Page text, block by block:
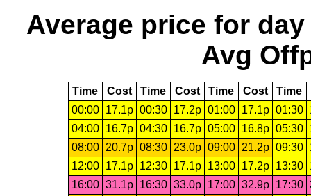
Average price for day
Avg
Time Cost Time Cost Time Cost Time
00:00
17.1p 00:30 17.2p 01:00 17.1p 01:30
04:00
16.7p 04:30 16.7p 05:00 16.8p 05:30
08:00
20.7p 08:30 23.0p 09:00 21.2p 09:30
12:00
17.1p 12:30 17.1p 13:00 17.2p 13:30
16:00 31.1p 16:30 33.0p 17:00 32.9p 17:30